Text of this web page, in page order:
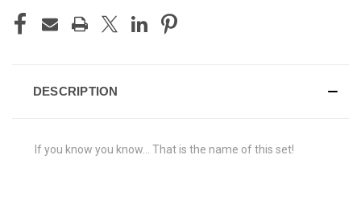
DESCRIPTION
If you know you know... That is the name of this set!